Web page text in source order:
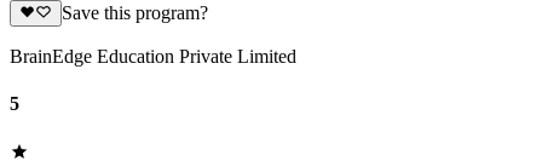
Save this program?
BrainEdge Education Private Limited
5